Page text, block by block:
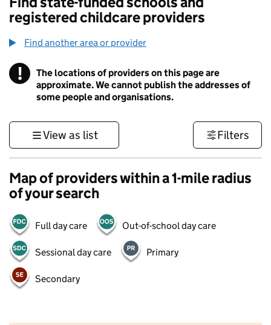
registered childcare providers
Find another area or provider
! Information
The locations of providers on this page are
approximate. We cannot publish the addresses of
some people and organisations.
View as list Filters
Map of providers within a 1-mile radius
of your search
Full day care Out-of-school day care
Sessional day care Primary
Secondary